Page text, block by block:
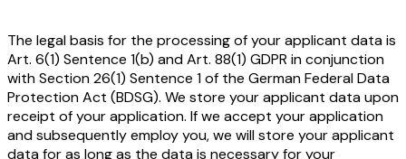
The legal basis for the processing of your applicant data is
Art. 6(1) Sentence 1(b) and Art. 88(1) GDPR in conjunction
with Section 26(1) Sentence 1 of the German Federal Data
Protection Act (BDSG). We store your applicant data upon
receipt of your application. If we accept your application
and subsequently employ you, we will store your applicant
data for as long as the data is necessary for your